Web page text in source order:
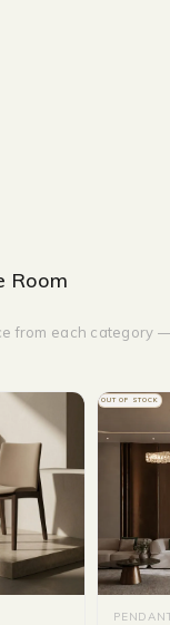
Room
from each category
OUT OF STOCK